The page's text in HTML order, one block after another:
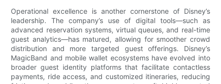
Operational excellence is another cornerstone of Disney’s
leadership. The company’s use of digital tools—such as
advanced reservation systems, virtual queues, and real-time
guest analytics—has matured, allowing for smoother crowd
distribution and more targeted guest offerings. Disney’s
MagicBand and mobile wallet ecosystems have evolved into
broader guest identity platforms that facilitate contactless
payments, ride access, and customized itineraries, reducing